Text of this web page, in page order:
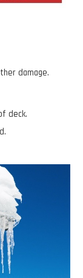
damage.
deck.